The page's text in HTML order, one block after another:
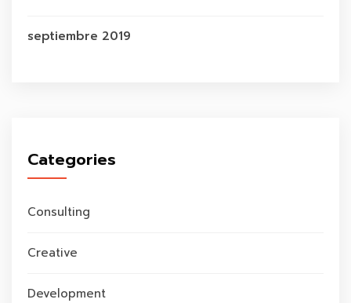
septiembre 2019
Categories
Consulting
Creative
Development